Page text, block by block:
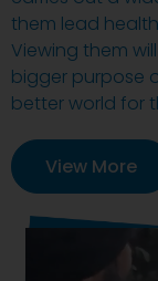
them lead
Viewing them
bigger purpose
better world for
View More